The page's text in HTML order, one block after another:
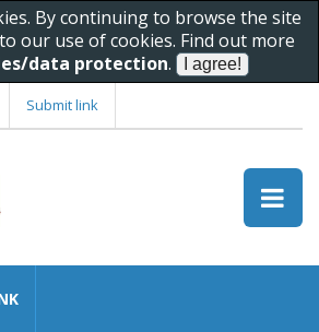
By continuing to browse the site
our use of cookies. Find out more
data protection.
Submit link